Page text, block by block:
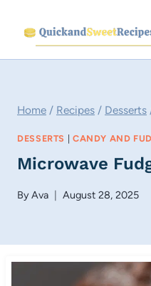
content
Home / Recipes / Desserts
DESSERTS CANDY AND
Microwave
ByAva August 28, 2025